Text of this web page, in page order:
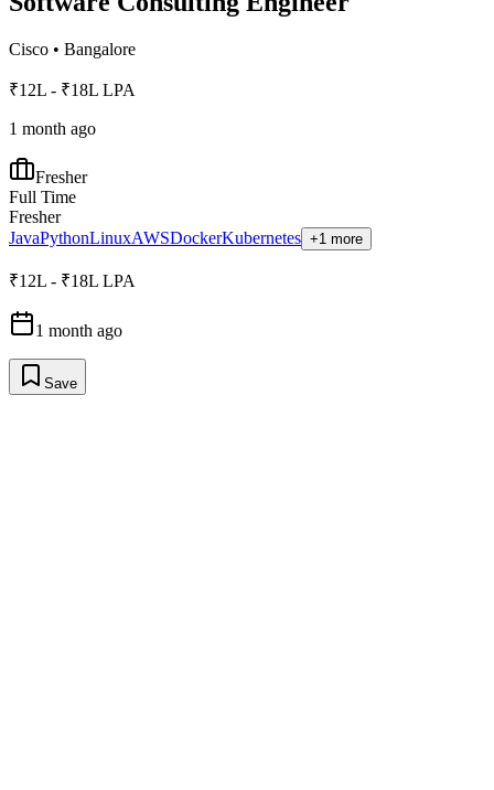
Cisco • Bangalore
₹12L - ₹18L LPA
1 month ago
Fresher
Full Time
Fresher
JavaPythonLinuxAWSDockerKubernetes +1 more
₹12L - ₹18L LPA
1 month ago
Save